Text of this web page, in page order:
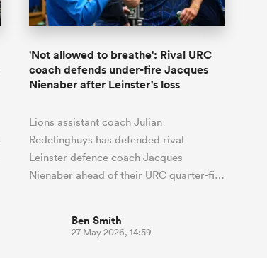
'Not allowed to breathe': Rival URC
coach defends under-fire Jacques
Nienaber after Leinster's loss
Lions assistant coach Julian
Redelinghuys has defended rival
Leinster defence coach Jacques
Nienaber ahead of their URC quarter-fi…
Ben Smith
27 May 2026, 14:59